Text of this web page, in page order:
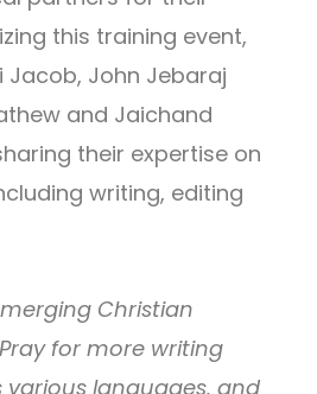
this training event,
Jacob, John Jebaraj
and Jaichand
their expertise on
writing, editing
Christian
for more writing
various languages, and